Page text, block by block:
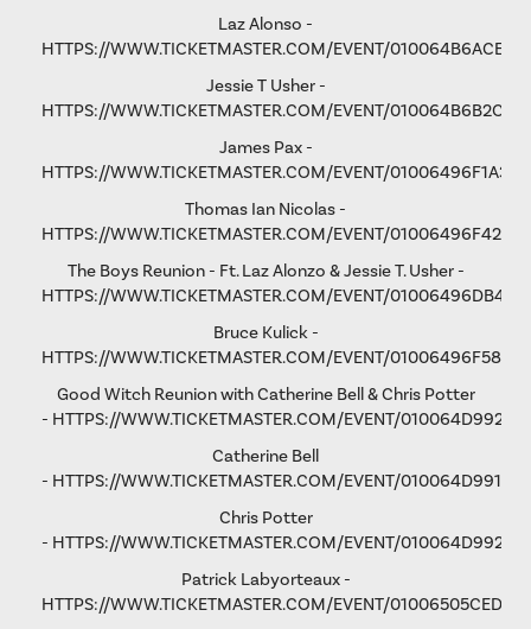
Laz Alonso -
HTTPS://WWW.TICKETMASTER.COM/EVENT/
Jessie T Usher -
HTTPS://WWW.TICKETMASTER.COM/EVENT/
James Pax -
HTTPS://WWW.TICKETMASTER.COM/EVENT/
Thomas Ian Nicolas -
HTTPS://WWW.TICKETMASTER.COM/EVENT/
The Boys Reunion - Ft. Laz Alonzo & Jessie T. Usher -
HTTPS://WWW.TICKETMASTER.COM/EVENT/
Bruce Kulick -
HTTPS://WWW.TICKETMASTER.COM/EVENT/
Good Witch Reunion with Catherine Bell & Chris Potter
- HTTPS://WWW.TICKETMASTER.COM/EVENT/
Catherine Bell
- HTTPS://WWW.TICKETMASTER.COM/EVENT/
Chris Potter
- HTTPS://WWW.TICKETMASTER.COM/EVENT/
Patrick Labyorteaux -
HTTPS://WWW.TICKETMASTER.COM/EVENT/